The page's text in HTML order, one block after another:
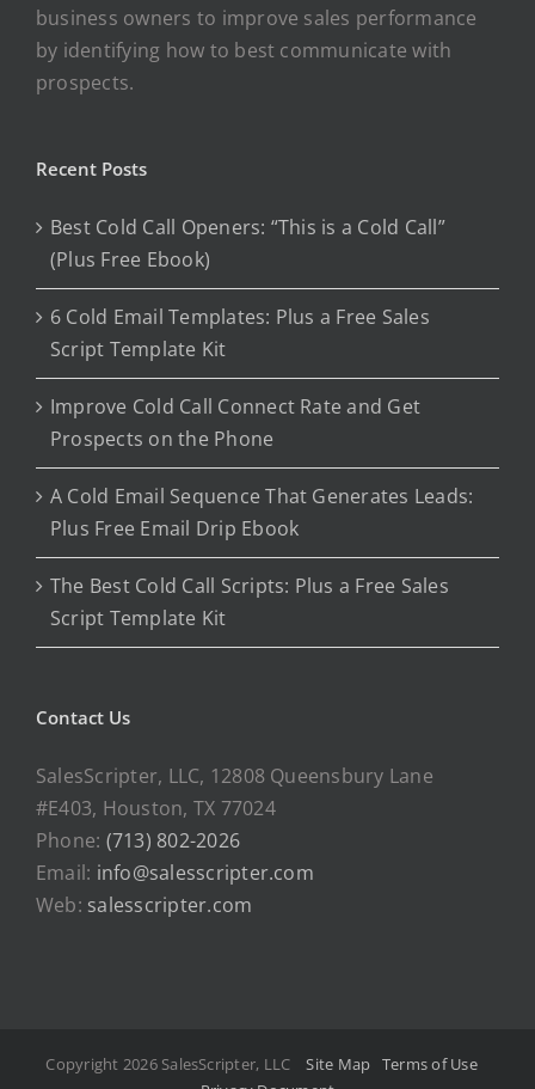
business owners to improve sales performance
by identifying how to best communicate with
prospects.
Recent Posts
Best Cold Call Openers: “This is a Cold Call”
(Plus Free Ebook)
6 Cold Email Templates: Plus a Free Sales
Script Template Kit
Improve Cold Call Connect Rate and Get
Prospects on the Phone
A Cold Email Sequence That Generates Leads:
Plus Free Email Drip Ebook
The Best Cold Call Scripts: Plus a Free Sales
Script Template Kit
Contact Us
SalesScripter, LLC, 12808 Queensbury Lane
#E403, Houston, TX 77024
Phone: (713) 802-2026
Email: info@salesscripter.com
Web: salesscripter.com
Copyright 2026 SalesScripter, LLC Site Map Terms of Use